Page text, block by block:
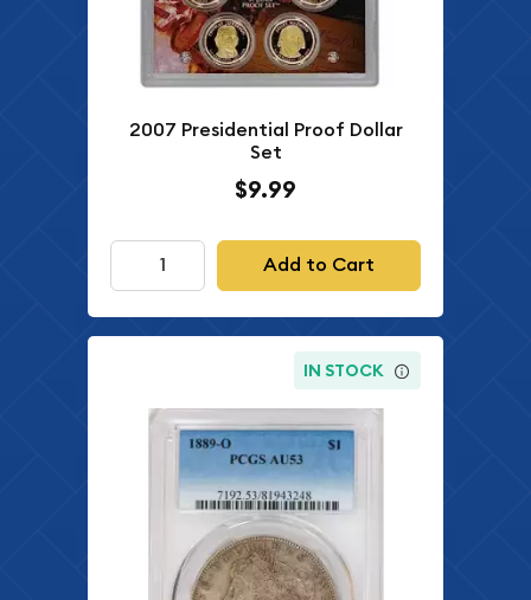
2007 Presidential Proof Dollar
Set
$9.99
Add to Cart
IN STOCK